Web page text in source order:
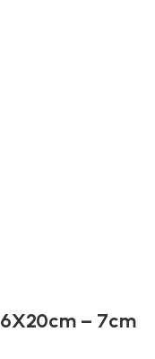
– 7cm